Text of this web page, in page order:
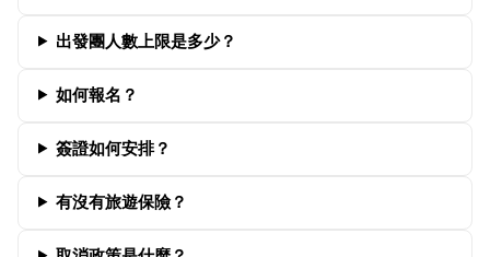
出發團人數上限是多少？
如何報名？
簽證如何安排？
有沒有旅遊保險？